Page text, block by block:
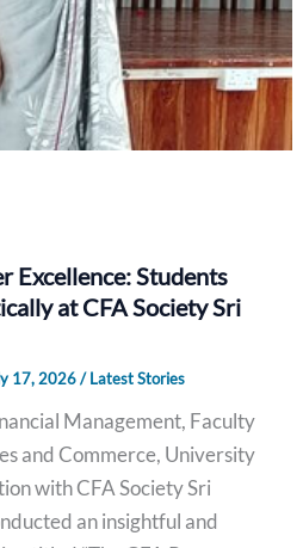
Excellence: Students
at CFA Society Sri
17, 2026/Latest Stories
Management, Faculty
and Commerce, University
with CFA Society Sri
an insightful and